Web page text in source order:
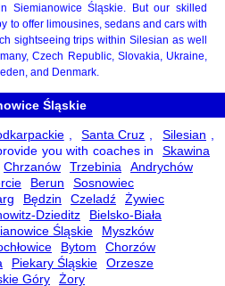
Siemianowice Śląskie. But our skilled
to offer limousines, sedans and cars with
sightseeing trips within Silesian as well
Czech Republic, Slovakia, Ukraine,
and Denmark.
Śląskie
Santa Cruz Silesian
you with coaches in
Skawina
Chrzanów Trzebinia
Andrychów
Berun
Sosnowiec
Będzin Czeladź
Żywiec
Dzieditz
Bielsko-Biała
Śląskie
Myszków
Bytom
Chorzów
Piekary Śląskie
Orzesze
Góry
Żory